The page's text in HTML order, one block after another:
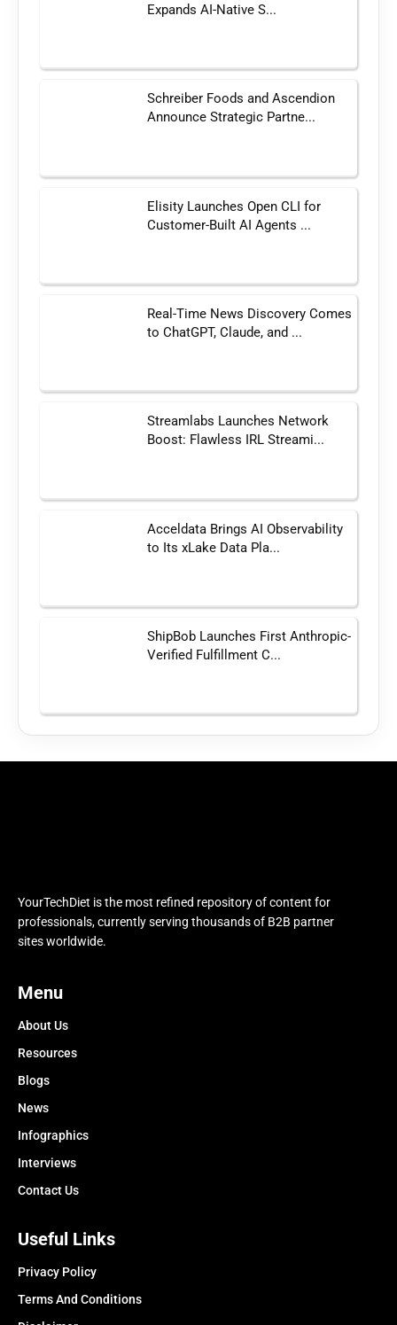
Expands AI-Native S...
Schreiber Foods and Ascendion
Announce Strategic Partne...
Elisity Launches Open CLI for
Customer-Built AI Agents ...
Real-Time News Discovery Comes
to ChatGPT, Claude, and ...
Streamlabs Launches Network
Boost: Flawless IRL Streami...
Acceldata Brings AI Observability
to Its xLake Data Pla...
ShipBob Launches First Anthropic-
Verified Fulfillment C...
YourTechDiet is the most refined repository of content for
professionals, currently serving thousands of B2B partner
sites worldwide.
Menu
About Us
Resources
Blogs
News
Infographics
Interviews
Contact Us
Useful Links
Privacy Policy
Terms And Conditions